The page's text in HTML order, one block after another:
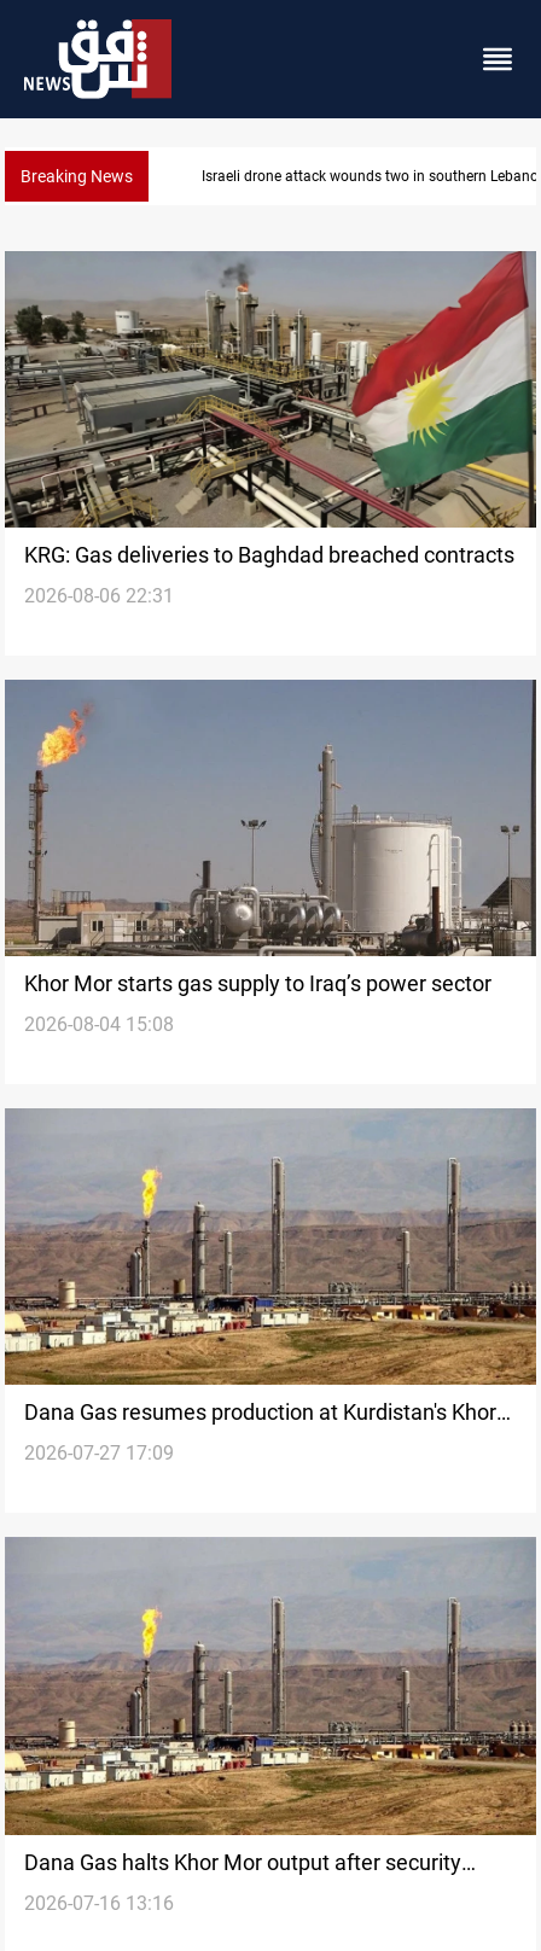
Breaking News Gold holds steady in Baghdad and Erbil
KRG: Gas deliveries to Baghdad breached contracts
2026-08-06 22:31
Khor Mor starts gas supply to Iraq’s power sector
2026-08-04 15:08
Dana Gas resumes production at Kurdistan's Khor
Mor field
2026-07-27 17:09
Dana Gas halts Khor Mor output after security
threats
2026-07-16 13:16